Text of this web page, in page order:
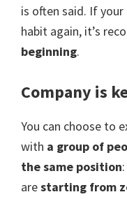
is often said. If
habit again, it’s
beginning.
Company is
You can choose to
with a group of
the same position
arestarting from